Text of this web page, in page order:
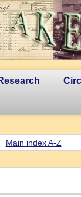
Main index A-Z